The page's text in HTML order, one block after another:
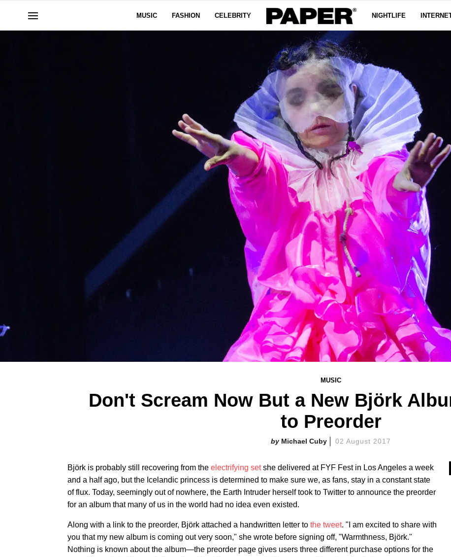
MUSIC FASHION CELEBRITY NIGHTLIFE
MUSIC
Don't Scream Now But a New Björk
to Preorder
Michael Cuby 02 August 2017
Björk is probably still recovering from the electrifying setshe delivered at FYF Fest in Los Angeles a week
and a half ago, but the Icelandic princess is determined to make sure we, as fans, stay in a constant state
of flux. Today, seemingly out of nowhere, the Earth Intruder herself took to Twitter to announce the preorder
for an album that many of us in the world had no idea even existed.
Along with a link to the preorder, Björk attached a handwritten letter to the tweet. "I am excited to share with
you that my new album is coming out very soon," she wrote before signing off, "Warmthness, Björk."
Nothing is known about the album—the preorder page gives users three different purchase options for the